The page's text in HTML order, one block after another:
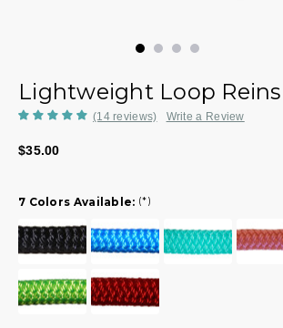
Lightweight Loop Reins
(14 reviews) Write a Review
$35.00
7 Colors Available: (*)